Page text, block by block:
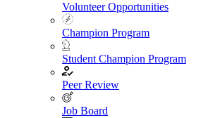
Volunteer Opportunities
Champion Program
Student Champion Program
Peer Review
Job Board